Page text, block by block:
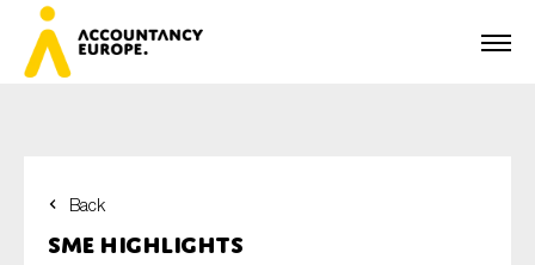
Back
SME Highlights